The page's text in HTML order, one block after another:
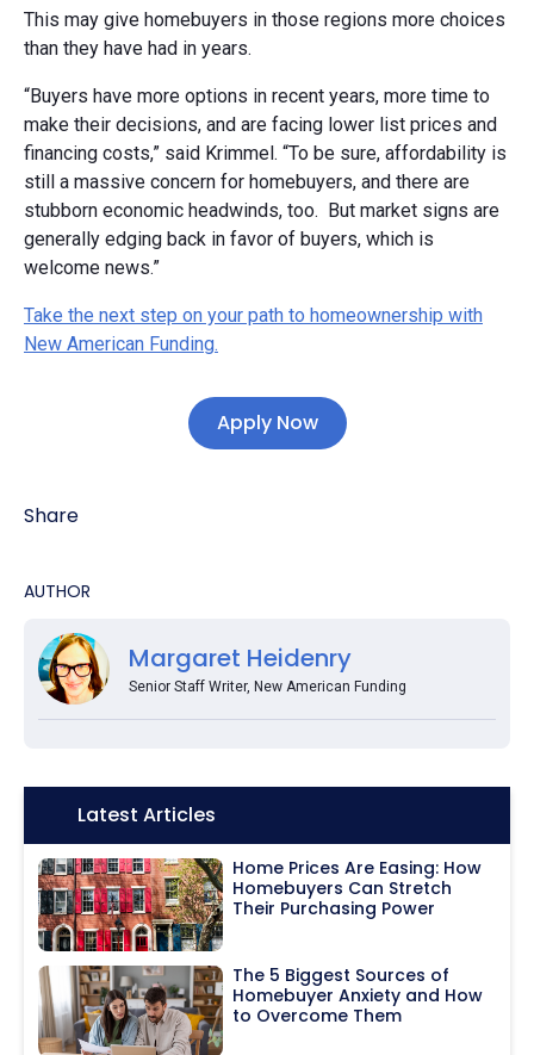
This may give homebuyers in those regions more choices
than they have had in years.
“Buyers have more options in recent years, more time to
make their decisions, and are facing lower list prices and
financing costs,” said Krimmel. “To be sure, affordability is
still a massive concern for homebuyers, and there are
stubborn economic headwinds, too. But market signs are
generally edging back in favor of buyers, which is
welcome news.”
Take the next step on your path to homeownership with
New American Funding.
Apply Now
Share
AUTHOR
Margaret Heidenry
Senior Staff Writer, New American Funding
Icon:Latest Articles
Home Prices Are Easing: How
Homebuyers Can Stretch
Their Purchasing Power
The 5 Biggest Sources of
Homebuyer Anxiety and How
to Overcome Them